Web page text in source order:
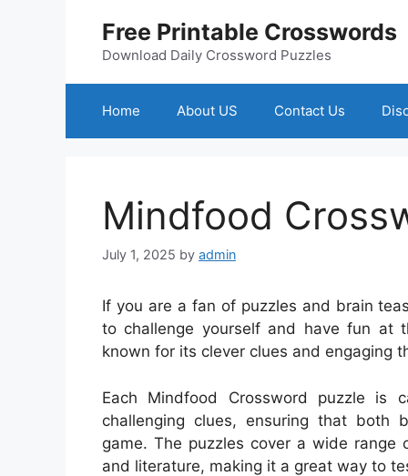
Free Printable Crosswords
Download Daily Crossword Puzzles
Home About US Contact Us
Mindfood
July 1, 2025 by admin
If you are a fan of puzzles and brain
to challenge yourself and have fun at
known for its clever clues and engaging
Each Mindfood Crossword puzzle
challenging clues, ensuring that both
game. The puzzles cover a wide
and literature, making it a great way to